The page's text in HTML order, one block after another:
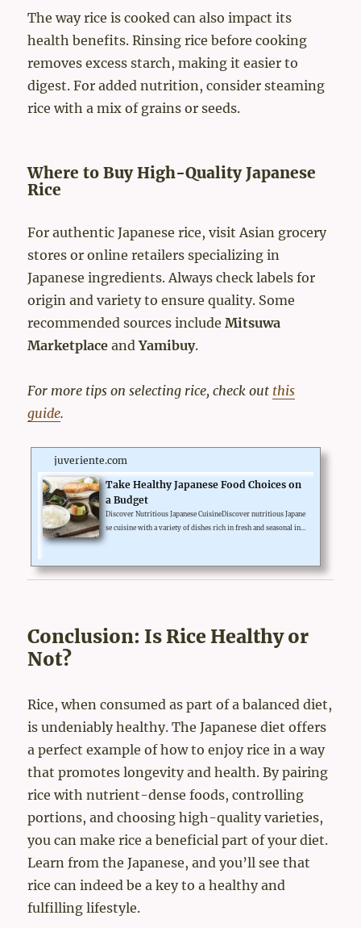
The way rice is cooked can also impact its
health benefits. Rinsing rice before cooking
removes excess starch, making it easier to
digest. For added nutrition, consider steaming
rice with a mix of grains or seeds.
Where to Buy High-Quality Japanese
Rice
For authentic Japanese rice, visit Asian grocery
stores or online retailers specializing in
Japanese ingredients. Always check labels for
origin and variety to ensure quality. Some
recommended sources includeMitsuwa
Marketplace andYamibuy.
For more tips on selecting rice, check out this
guide.
juveriente.com
Take Healthy Japanese Food Choices on
a Budget
Discover Nutritious Japanese CuisineDiscover nutritious Japane
se cuisine with a variety of dishes rich in fresh and seasonal ingr
and harmony.Incorporating a wide range of vegetables, seafood,
and lean proteins, it offers a healthy and delicious dining experi
Conclusion: Is Rice Healthy or
Not?
Rice, when consumed as part of a balanced diet,
is undeniably healthy. The Japanese diet offers
a perfect example of how to enjoy rice in a way
that promotes longevity and health. By pairing
rice with nutrient-dense foods, controlling
portions, and choosing high-quality varieties,
you can make rice a beneficial part of your diet.
Learn from the Japanese, and you’ll see that
rice can indeed be a key to a healthy and
fulfilling lifestyle.